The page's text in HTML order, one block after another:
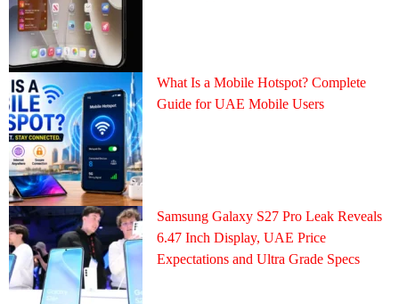
What Is a Mobile Hotspot? Complete
Guide for UAE Mobile Users
Samsung Galaxy S27 Pro Leak Reveals
6.47 Inch Display, UAE Price
Expectations and Ultra Grade Specs